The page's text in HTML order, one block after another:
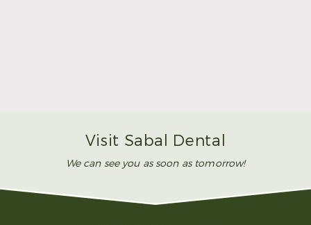
Visit Sabal Dental
We can see you as soon as tomorrow!